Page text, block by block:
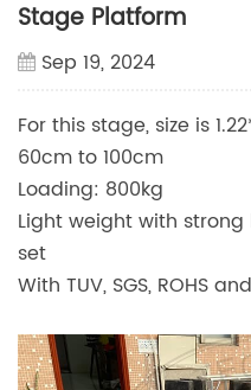
Stage Platform
Sep 19, 2024
For this stage, size is
60cm to 100cm
Loading: 800kg
Light weight with
set
With TUV, SGS, ROHS